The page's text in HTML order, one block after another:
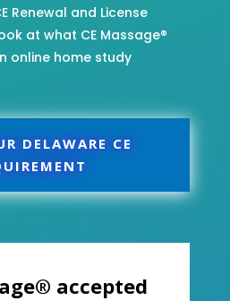
Renewal and License
at what CE Massage®
online home study
DELAWARE CE
accepted